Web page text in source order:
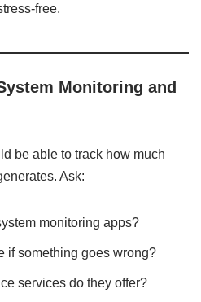
free.
Monitoring and
be able to track how much
Ask:
monitoring apps?
if something goes wrong?
services do they offer?